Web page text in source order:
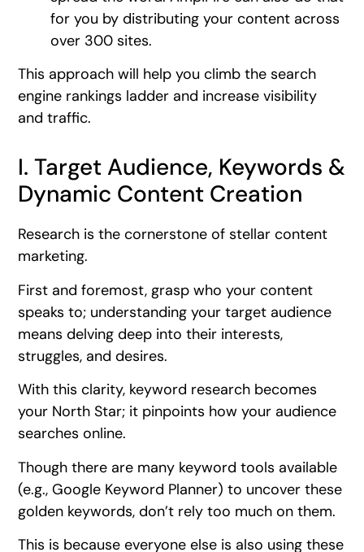
for you by distributing your content across
over 300 sites.
This approach will help you climb the search
engine rankings ladder and increase visibility
and traffic.
I. Target Audience, Keywords &
Dynamic Content Creation
Research is the cornerstone of stellar content
marketing.
First and foremost, grasp who your content
speaks to; understanding your target audience
means delving deep into their interests,
struggles, and desires.
With this clarity, keyword research becomes
your North Star; it pinpoints how your audience
searches online.
Though there are many keyword tools available
(e.g., Google Keyword Planner) to uncover these
golden keywords, don’t rely too much on them.
This is because everyone else is also using these